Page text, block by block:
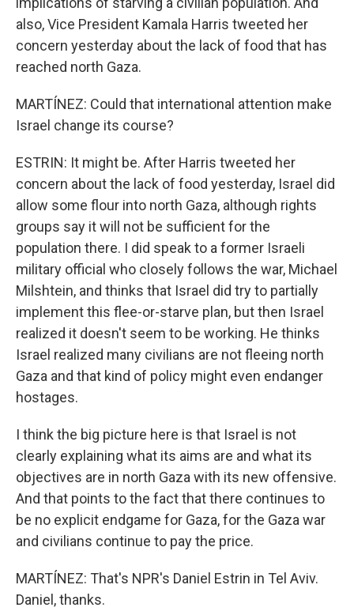
also, Vice President Kamala Harris tweeted her
concern yesterday about the lack of food that has
reached north Gaza.
MARTÍNEZ: Could that international attention make
Israel change its course?
ESTRIN: It might be. After Harris tweeted her
concern about the lack of food yesterday, Israel did
allow some flour into north Gaza, although rights
groups say it will not be sufficient for the
population there. I did speak to a former Israeli
military official who closely follows the war, Michael
Milshtein, and thinks that Israel did try to partially
implement this flee-or-starve plan, but then Israel
realized it doesn't seem to be working. He thinks
Israel realized many civilians are not fleeing north
Gaza and that kind of policy might even endanger
hostages.
I think the big picture here is that Israel is not
clearly explaining what its aims are and what its
objectives are in north Gaza with its new offensive.
And that points to the fact that there continues to
be no explicit endgame for Gaza, for the Gaza war
and civilians continue to pay the price.
MARTÍNEZ: That's NPR's Daniel Estrin in Tel Aviv.
Daniel, thanks.